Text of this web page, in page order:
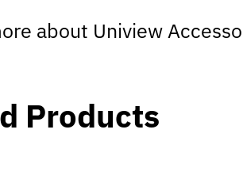
about Uniview
Products